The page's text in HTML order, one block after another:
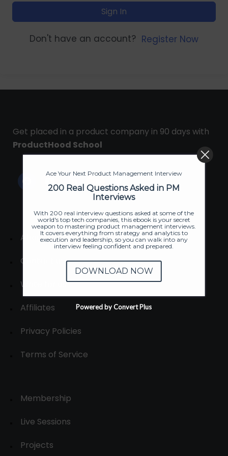
Sign In
Don't have an account? Register Now
Get placed in a product company in 90 days with
ProductHood School
About
Contact us
Write for us
Affiliates
Privacy Policies
Terms of Service
Membership
Live Sessions
Projects
Ace Your Next Product Management Interview
200 Real Questions Asked in PM
Interviews
With 200 real interview questions asked at some of the
world's top tech companies, this ebook is your secret
weapon to mastering product management interviews.
It covers everything from strategy and analytics to
execution and leadership, so you can walk into any
interview feeling confident and prepared.
DOWNLOAD NOW
Powered by Convert Plus